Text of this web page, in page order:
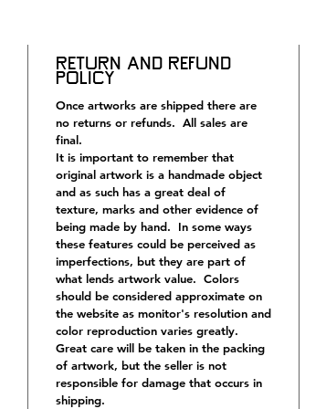
Return and Refund
Policy
Once artworks are shipped there are
no returns or refunds. All sales are
final.
It is important to remember that
original artwork is a handmade object
and as such has a great deal of
texture, marks and other evidence of
being made by hand. In some ways
these features could be perceived as
imperfections, but they are part of
what lends artwork value. Colors
should be considered approximate on
the website as monitor's resolution and
color reproduction varies greatly.
Great care will be taken in the packing
of artwork, but the seller is not
responsible for damage that occurs in
shipping.